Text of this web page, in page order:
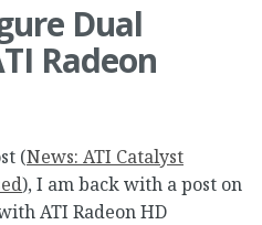
Dual
Radeon
(News: ATI Catalyst
), I am back with a post on
ATI Radeon HD